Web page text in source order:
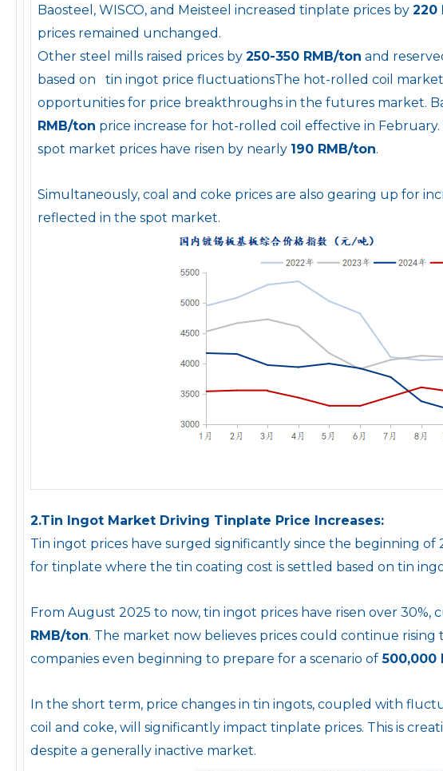
Baosteel, WISCO, and Meisteel increased tinplate prices by 220
prices remained unchanged.
Other steel mills raised prices by 250-350 RMB/ton and
based on tin ingot price fluctuationsThe hot-rolled coil market
opportunities for price breakthroughs in the futures market.
RMB/ton price increase for hot-rolled coil effective in
spot market prices have risen by nearly 190 RMB/ton.
Simultaneously, coal and coke prices are also gearing up for
reflected in the spot market.
2.Tin Ingot Market Driving Tinplate Price Increases:
Tin ingot prices have surged significantly since the beginning
for tinplate where the tin coating cost is settled based on tin
From August 2025 to now, tin ingot prices have risen over 30%,
RMB/ton. The market now believes prices could continue rising
companies even beginning to prepare for a scenario of 500,000
In the short term, price changes in tin ingots, coupled with
coil and coke, will significantly impact tinplate prices. This is
despite a generally inactive market.